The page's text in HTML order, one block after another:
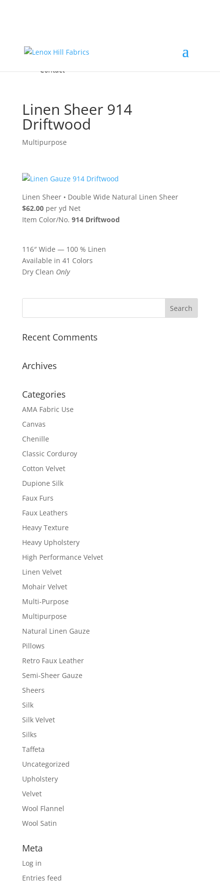
FREE Samples
Accessories & Custom Colors
About
Contact
Linen Sheer 914
Driftwood
Multipurpose
Linen Sheer• Double Wide Natural Linen Sheer
$62.00per yd Net
Item Color/No. 914 Driftwood
116″ Wide — 100 % Linen
Available in 41 Colors
Dry Clean Only
Recent Comments
Archives
Categories
AMA Fabric Use
Canvas
Chenille
Classic Corduroy
Cotton Velvet
Dupione Silk
Faux Furs
Faux Leathers
Heavy Texture
Heavy Upholstery
High Performance Velvet
Linen Velvet
Mohair Velvet
Multi-Purpose
Multipurpose
Natural Linen Gauze
Pillows
Retro Faux Leather
Semi-Sheer Gauze
Sheers
Silk
Silk Velvet
Silks
Taffeta
Uncategorized
Upholstery
Velvet
Wool Flannel
Wool Satin
Meta
Log in
Entries feed